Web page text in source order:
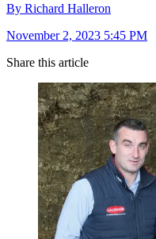
By Richard Halleron
November 2, 2023 5:45 PM
Share this article